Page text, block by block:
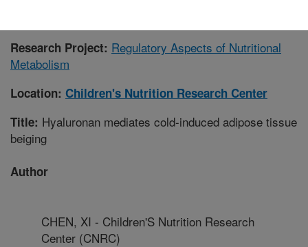
Research Project: Regulatory Aspects of Nutritional
Metabolism
Location: Children's Nutrition Research Center
Title: Hyaluronan mediates cold-induced adipose tissue
beiging
Author
CHEN, XI - Children'S Nutrition Research
Center (CNRC)